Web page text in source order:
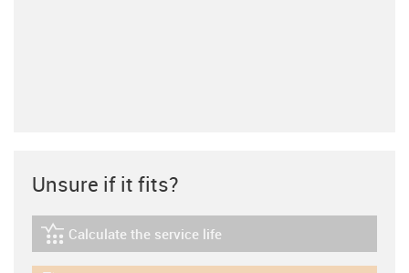
Unsure if it fits?
igus-icon-lebensdauerrechner
Calculate the service life